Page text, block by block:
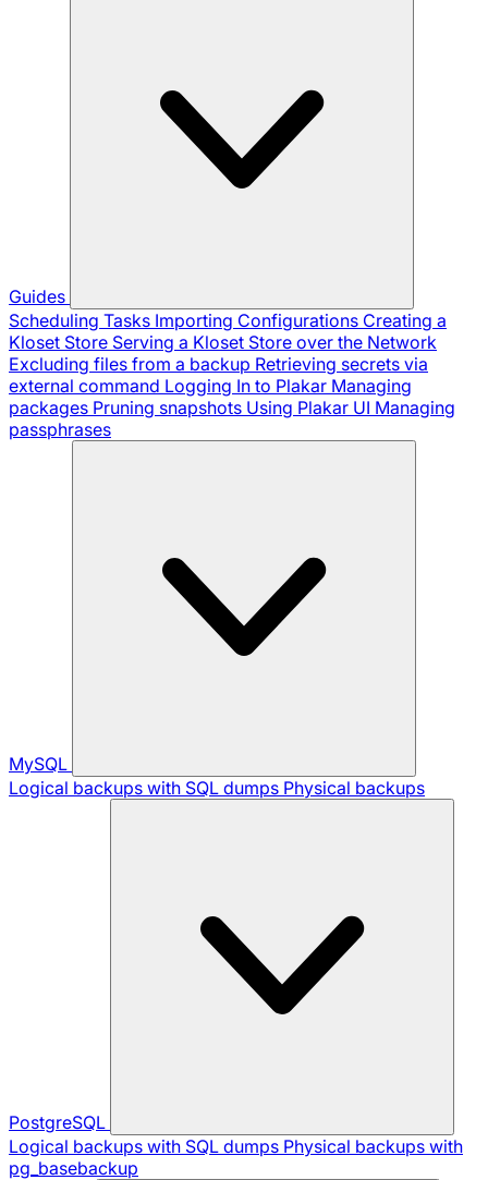
Guides
Scheduling Tasks Importing Configurations Creating a
Kloset Store Serving a Kloset Store over the Network
Excluding files from a backup Retrieving secrets via
external command Logging In to Plakar Managing
packages Pruning snapshots Using Plakar UI Managing
passphrases
MySQL
Logical backups with SQL dumps Physical backups
PostgreSQL
Logical backups with SQL dumps Physical backups with
pg_basebackup